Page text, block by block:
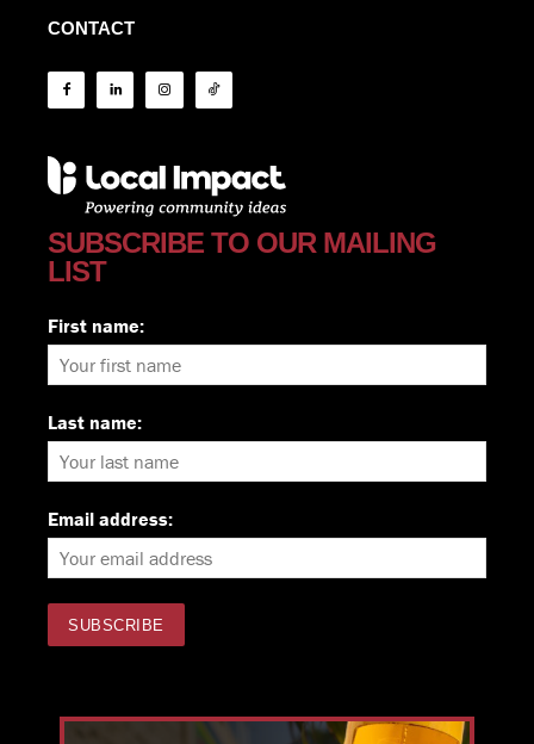
CONTACT
SUBSCRIBE TO OUR MAILING
LIST
First name:
Last name:
Email address: